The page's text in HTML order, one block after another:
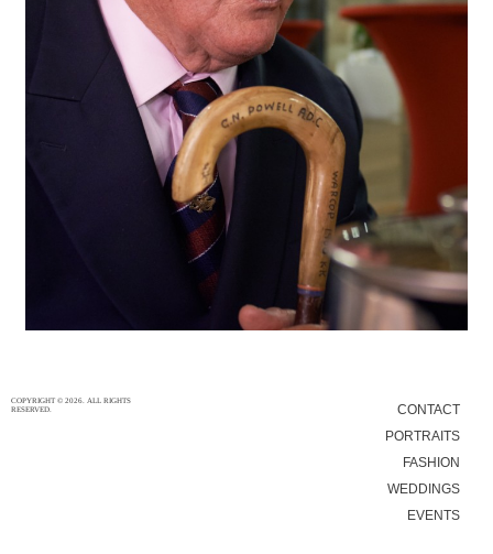
EVENTS
30/12/15 0
COPYRIGHT © 2026. ALL RIGHTS
RESERVED.
CONTACT
PORTRAITS
FASHION
WEDDINGS
EVENTS